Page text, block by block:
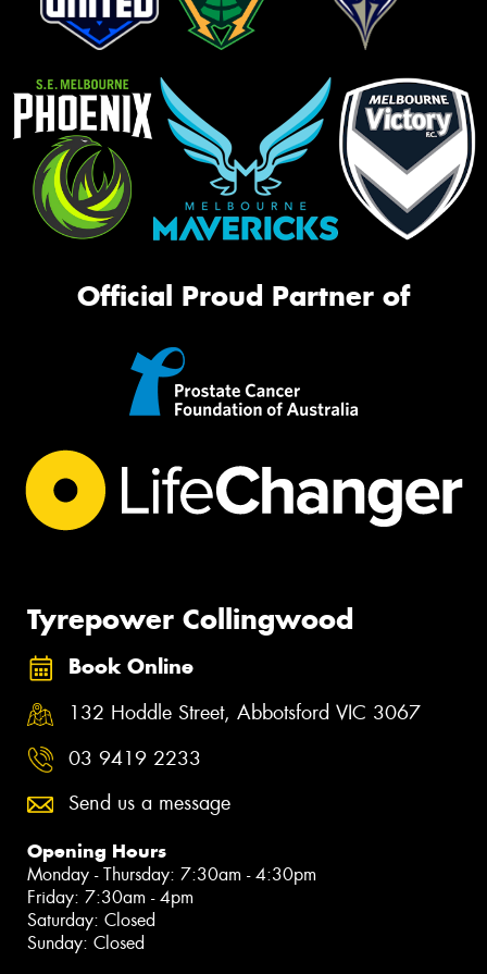
Official Proud Partner of
Tyrepower Collingwood
Book Online
132 Hoddle Street, Abbotsford VIC 3067
03 9419 2233
Send us a message
Opening Hours
Monday - Thursday: 7:30am - 4:30pm
Friday: 7:30am - 4pm
Saturday: Closed
Sunday: Closed